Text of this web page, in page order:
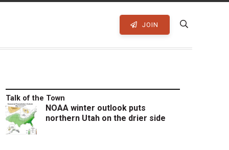
JOIN
Talk of the Town
NOAA winter outlook puts
northern Utah on the drier side